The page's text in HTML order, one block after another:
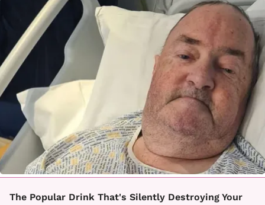
The Popular Drink That's Silently Destroying Your